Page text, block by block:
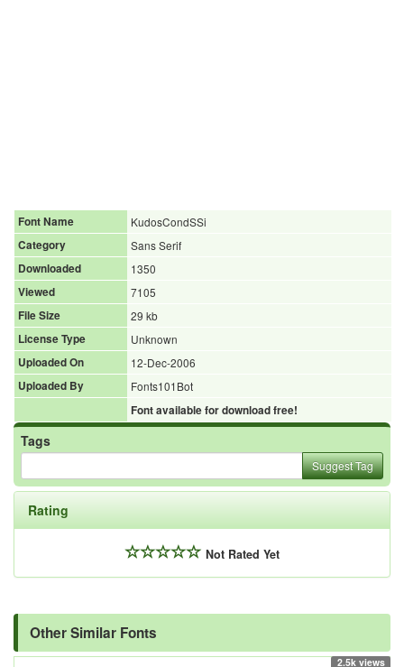
Font Name
KudosCondSSi
Category
Sans Serif
Downloaded
1350
Viewed
7105
File Size
29 kb
License Type
Unknown
Uploaded On
12-Dec-2006
Uploaded By
Fonts101Bot
Font available for download free!
Tags
Suggest Tag
Rating
Not Rated Yet
Other Similar Fonts
2.5k views